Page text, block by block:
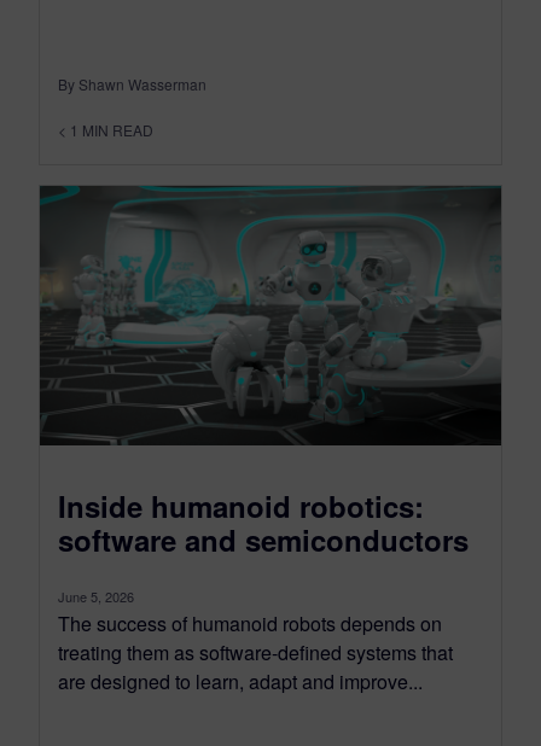
By Shawn Wasserman
< 1 MIN READ
Inside humanoid robotics:
software and semiconductors
June 5, 2026
The success of humanoid robots depends on
treating them as software-defined systems that
are designed to learn, adapt and improve...